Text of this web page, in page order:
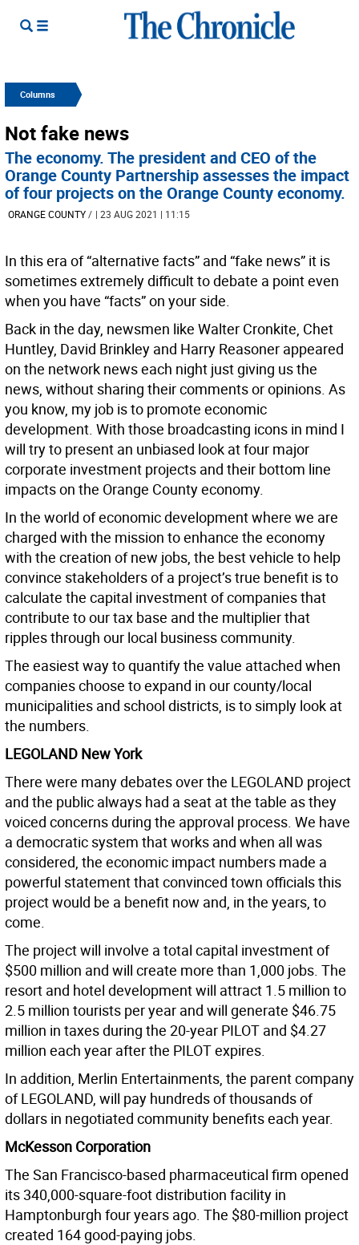
Columns
Not fake news
The economy. The president and CEO of the
Orange County Partnership assesses the impact
of four projects on the Orange County economy.
ORANGE COUNTY/ | 23 AUG 2021 | 11:15
In this era of “alternative facts” and “fake news” it is
sometimes extremely difficult to debate a point even
when you have “facts” on your side.
Back in the day, newsmen like Walter Cronkite, Chet
Huntley, David Brinkley and Harry Reasoner appeared
on the network news each night just giving us the
news, without sharing their comments or opinions. As
you know, my job is to promote economic
development. With those broadcasting icons in mind I
will try to present an unbiased look at four major
corporate investment projects and their bottom line
impacts on the Orange County economy.
In the world of economic development where we are
charged with the mission to enhance the economy
with the creation of new jobs, the best vehicle to help
convince stakeholders of a project’s true benefit is to
calculate the capital investment of companies that
contribute to our tax base and the multiplier that
ripples through our local business community.
The easiest way to quantify the value attached when
companies choose to expand in our county/local
municipalities and school districts, is to simply look at
the numbers.
LEGOLAND New York
There were many debates over the LEGOLAND project
and the public always had a seat at the table as they
voiced concerns during the approval process. We have
a democratic system that works and when all was
considered, the economic impact numbers made a
powerful statement that convinced town officials this
project would be a benefit now and, in the years, to
come.
The project will involve a total capital investment of
$500 million and will create more than 1,000 jobs. The
resort and hotel development will attract 1.5 million to
2.5 million tourists per year and will generate $46.75
million in taxes during the 20-year PILOT and $4.27
million each year after the PILOT expires.
In addition, Merlin Entertainments, the parent company
of LEGOLAND, will pay hundreds of thousands of
dollars in negotiated community benefits each year.
McKesson Corporation
The San Francisco-based pharmaceutical firm opened
its 340,000-square-foot distribution facility in
Hamptonburgh four years ago. The $80-million project
created 164 good-paying jobs.